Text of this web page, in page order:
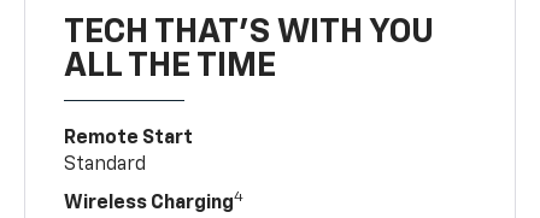
TECH THAT'S WITH YOU
ALL THE TIME
Remote Start
Standard
Wireless Charging4